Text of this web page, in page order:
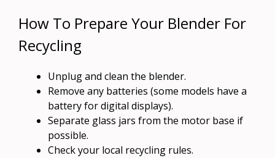
How To Prepare Your Blender For
Recycling
Unplug and clean the blender.
Remove any batteries (some models have a
battery for digital displays).
Separate glass jars from the motor base if
possible.
Check your local recycling rules.